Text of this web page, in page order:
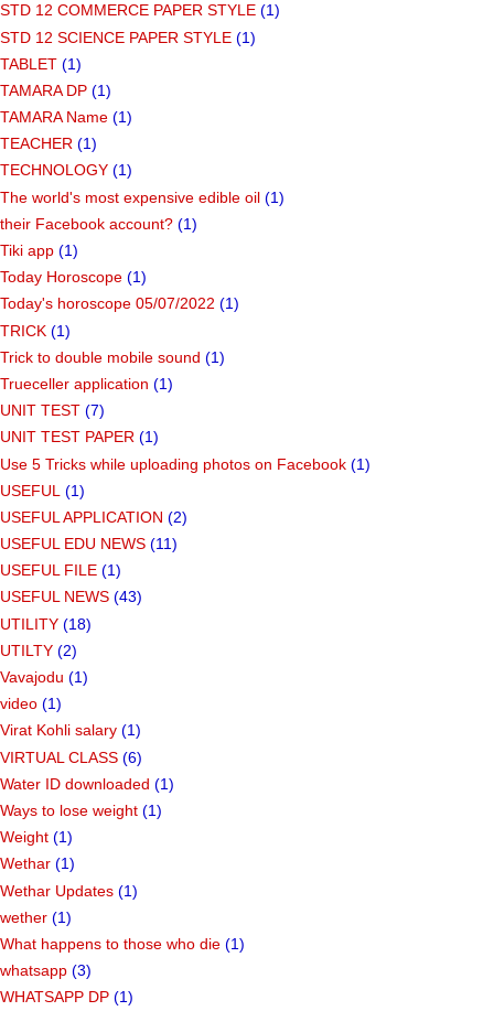
STD 12 COMMERCE PAPER STYLE (1)
STD 12 SCIENCE PAPER STYLE (1)
TABLET (1)
TAMARA DP (1)
TAMARA Name (1)
TEACHER (1)
TECHNOLOGY (1)
The world's most expensive edible oil (1)
their Facebook account? (1)
Tiki app (1)
Today Horoscope (1)
Today's horoscope 05/07/2022 (1)
TRICK (1)
Trick to double mobile sound (1)
Trueceller application (1)
UNIT TEST (7)
UNIT TEST PAPER (1)
Use 5 Tricks while uploading photos on Facebook (1)
USEFUL (1)
USEFUL APPLICATION (2)
USEFUL EDU NEWS (11)
USEFUL FILE (1)
USEFUL NEWS (43)
UTILITY (18)
UTILTY (2)
Vavajodu (1)
video (1)
Virat Kohli salary (1)
VIRTUAL CLASS (6)
Water ID downloaded (1)
Ways to lose weight (1)
Weight (1)
Wethar (1)
Wethar Updates (1)
wether (1)
What happens to those who die (1)
whatsapp (3)
WHATSAPP DP (1)